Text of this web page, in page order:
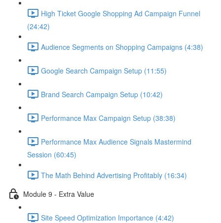
High Ticket Google Shopping Ad Campaign Funnel
(24:42)
Audience Segments on Shopping Campaigns (4:38)
Google Search Campaign Setup (11:55)
Brand Search Campaign Setup (10:42)
Performance Max Campaign Setup (38:38)
Performance Max Audience Signals Mastermind
Session (60:45)
The Math Behind Advertising Profitably (16:34)
Module 9 - Extra Value
Site Speed Optimization Importance (4:42)